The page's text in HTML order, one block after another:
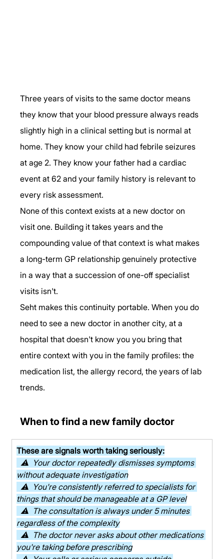
Three years of visits to the same doctor means
they know that your blood pressure always reads
slightly high in a clinical setting but is normal at
home. They know your child had febrile seizures
at age 2. They know your father had a cardiac
event at 62 and your family history is relevant to
every risk assessment.
None of this context exists at a new doctor on
visit one. Building it takes years and the
compounding value of that context is what makes
a long-term GP relationship genuinely protective
in a way that a succession of one-off specialist
visits isn't.
Seht makes this continuity portable. When you do
need to see a new doctor in another city, at a
hospital that doesn't know you you bring that
entire context with you in the family profiles: the
medication list, the allergy record, the years of lab
trends.
When to find a new family doctor
These are signals worth taking seriously:
⚠  Your doctor repeatedly dismisses symptoms
without adequate investigation
⚠  You're consistently referred to specialists for
things that should be manageable at a GP level
⚠  The consultation is always under 5 minutes
regardless of the complexity
⚠  The doctor never asks about other medications
you're taking before prescribing